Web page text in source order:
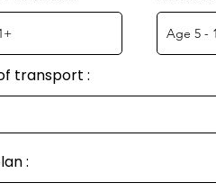
transport :
: